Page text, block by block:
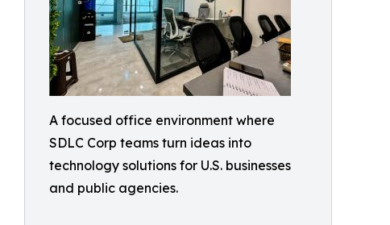
A focused office environment where
SDLC Corp teams turn ideas into
technology solutions for U.S. businesses
and public agencies.